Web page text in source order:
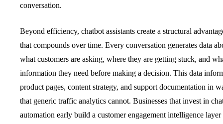
conversation.
Beyond efficiency, chatbot assistants create a structural
that compounds over time. Every conversation generates data
what customers are asking, where they are getting stuck, and
information they need before making a decision. This data
product pages, content strategy, and support documentation in
that generic traffic analytics cannot. Businesses that invest in
automation early build a customer engagement intelligence layer